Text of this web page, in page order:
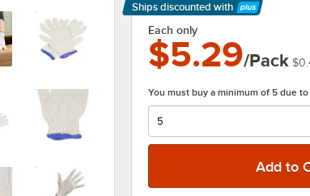
Ships discounted with
Learn More
Each only
$5.29/Pack
You must buy a minimum of 5 due